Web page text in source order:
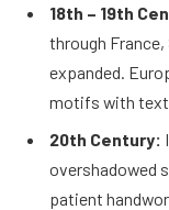
18th – 19th
through
expanded.
motifs with
20th Century:
overshadowed
patient